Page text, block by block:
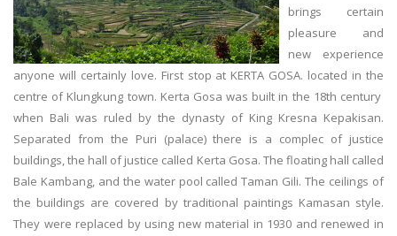
brings certain
pleasure and
new experience
anyone will certainly love. First stop at KERTA GOSA. located in the
centre of Klungkung town. Kerta Gosa was built in the 18th century
when Bali was ruled by the dynasty of King Kresna Kepakisan.
Separated from the Puri (palace) there is a complec of justice
buildings, the hall of justice called Kerta Gosa. The floating hall called
Bale Kambang, and the water pool called Taman Gili. The ceilings of
the buildings are covered by traditional paintings Kamasan style.
They were replaced by using new material in 1930 and renewed in